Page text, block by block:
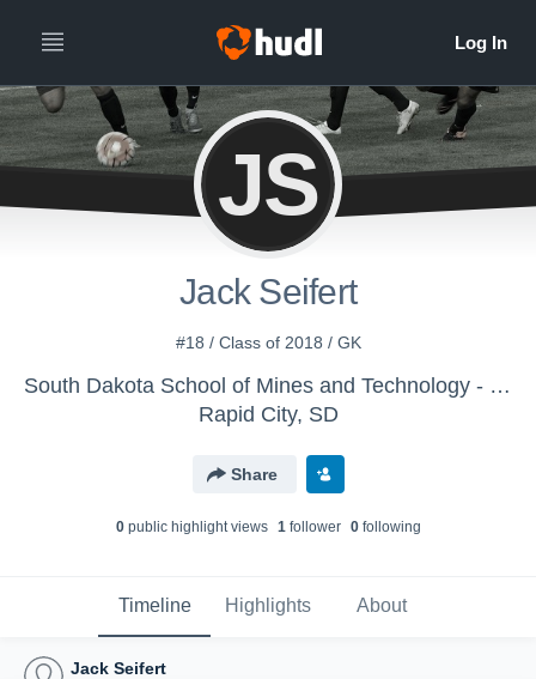
JS
Jack Seifert
#18 / Class of 2018 / GK
South Dakota School of Mines and Technology - Men's Varsity Soccer
Rapid City, SD
Share
0public highlight views 1follower 0following
Timeline Highlights About
Jack Seifert